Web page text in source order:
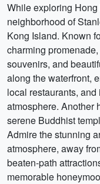
While exploring
neighborhood of
Kong Island. Known
charming
souvenirs, and
along the waterfront,
local restaurants,
atmosphere. Another
serene Buddhist
Admire the stunning
atmosphere, away
beaten-path
memorable